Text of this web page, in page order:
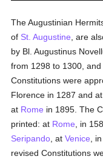
The Augustinian
of St. Augustine , are
by Bl. Augustinus
from 1298 to 1300,
Constitutions were
Florence in 1287 and at
at Rome in 1895. The
printed: at Rome , in
Seripando , atVenice ,
revised Constitutions